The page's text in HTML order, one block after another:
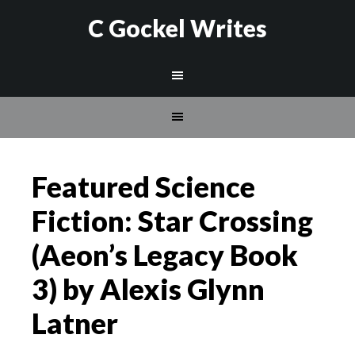
C Gockel Writes
Featured Science
Fiction: Star Crossing
(Aeon’s Legacy Book
3) by Alexis Glynn
Latner